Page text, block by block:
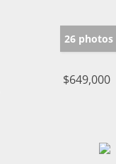
26 photos
$649,000